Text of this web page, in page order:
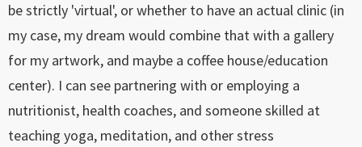
be strictly 'virtual', or whether to have an actual clinic (in
my case, my dream would combine that with a gallery
for my artwork, and maybe a coffee house/education
center). I can see partnering with or employing a
nutritionist, health coaches, and someone skilled at
teaching yoga, meditation, and other stress